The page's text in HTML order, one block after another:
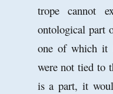
trope cannot
ontological part
one of which
were not tied to
is a part, it